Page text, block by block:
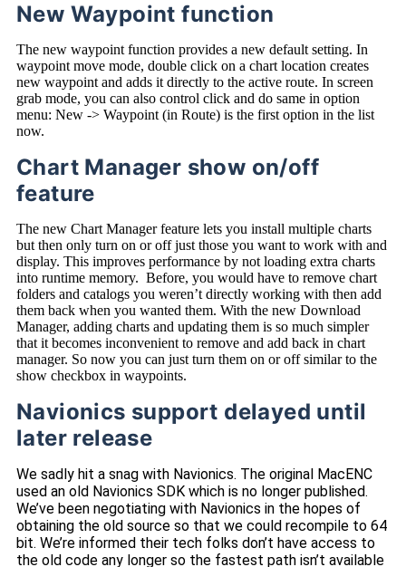
New Waypoint function
The new waypoint function provides a new default setting. In
waypoint move mode, double click on a chart location creates
new waypoint and adds it directly to the active route. In screen
grab mode, you can also control click and do same in option
menu: New -> Waypoint (in Route) is the first option in the list
now.
Chart Manager show on/off
feature
The new Chart Manager feature lets you install multiple charts
but then only turn on or off just those you want to work with and
display. This improves performance by not loading extra charts
into runtime memory. Before, you would have to remove chart
folders and catalogs you weren’t directly working with then add
them back when you wanted them. With the new Download
Manager, adding charts and updating them is so much simpler
that it becomes inconvenient to remove and add back in chart
manager. So now you can just turn them on or off similar to the
show checkbox in waypoints.
Navionics support delayed until
later release
We sadly hit a snag with Navionics. The original MacENC
used an old Navionics SDK which is no longer published.
We’ve been negotiating with Navionics in the hopes of
obtaining the old source so that we could recompile to 64
bit. We’re informed their tech folks don’t have access to
the old code any longer so the fastest path isn’t available